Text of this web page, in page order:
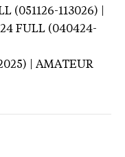
(051126-113026) |
FULL (040424-
| AMATEUR